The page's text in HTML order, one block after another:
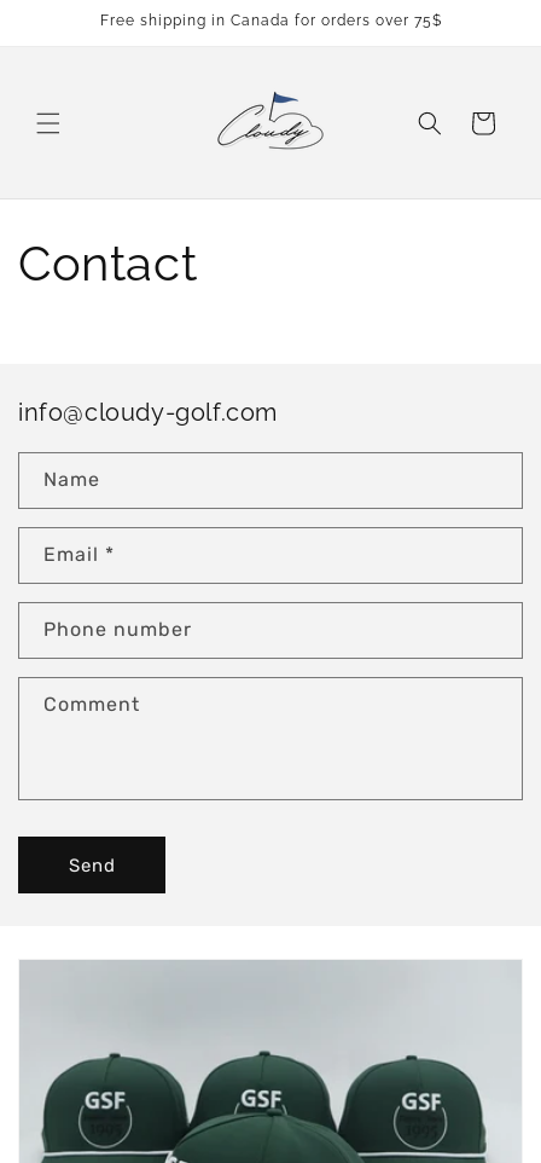
Skip toFree shipping in Canada for orders over 75$
Cart
Contact
info@cloudy-golf.com
Name
Email *
Phone number
Comment
Send